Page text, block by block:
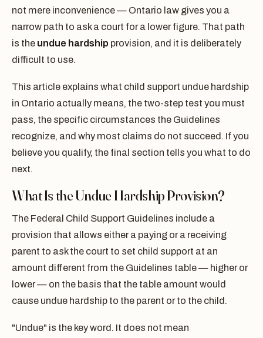
not mere inconvenience — Ontario law gives you a
narrow path to ask a court for a lower figure. That path
is the undue hardship provision, and it is deliberately
difficult to use.
This article explains what child support undue hardship
in Ontario actually means, the two-step test you must
pass, the specific circumstances the Guidelines
recognize, and why most claims do not succeed. If you
believe you qualify, the final section tells you what to do
next.
What Is the Undue Hardship Provision?
The Federal Child Support Guidelines include a
provision that allows either a paying or a receiving
parent to ask the court to set child support at an
amount different from the Guidelines table — higher or
lower — on the basis that the table amount would
cause undue hardship to the parent or to the child.
"Undue" is the key word. It does not mean